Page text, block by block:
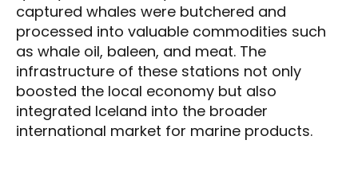
captured whales were butchered and
processed into valuable commodities such
as whale oil, baleen, and meat. The
infrastructure of these stations not only
boosted the local economy but also
integrated Iceland into the broader
international market for marine products.